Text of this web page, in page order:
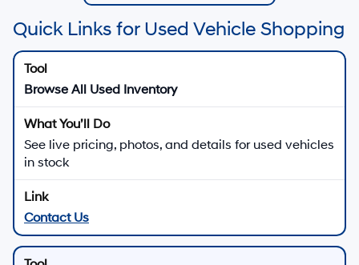
Quick Links for Used Vehicle Shopping
Browse All Used Inventory
See live pricing, photos, and details for used vehicles
in stock
Contact Us